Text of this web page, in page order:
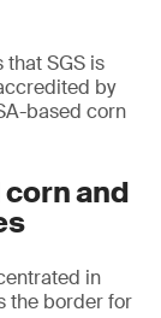
SGS is
by
based corn
and
in
the border for